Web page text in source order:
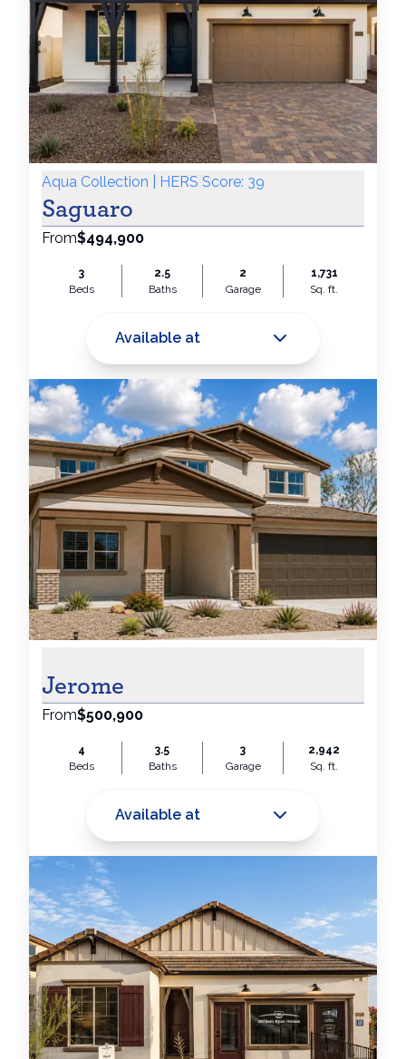
Aqua Collection | HERS Score: 39
Saguaro
From$494,900
3
Beds
2.5
Baths
2
Garage
1,731
Sq. ft.
Available at
Jerome
From$500,900
4
Beds
3.5
Baths
3
Garage
2,942
Sq. ft.
Available at